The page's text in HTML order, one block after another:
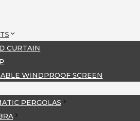
CURTAIN
WINDPROOF SCREEN
PERGOLAS